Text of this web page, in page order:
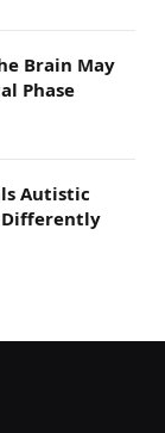
Brain May
Phase
Autistic
Differently